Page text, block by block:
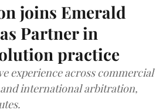
joins Emerald
Partner in
practice
experience across commercial
international arbitration,